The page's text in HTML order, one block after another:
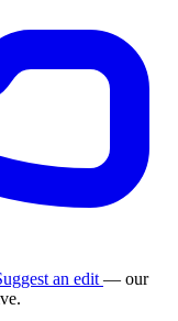
an edit — our